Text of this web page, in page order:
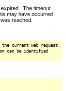
The timeout
may have occurred
reached.
current web request.
can be identified